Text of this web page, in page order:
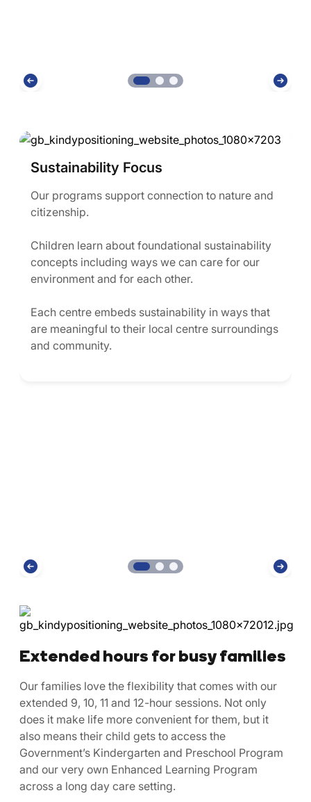
Sustainability Focus
Our programs support connection to nature and
citizenship.
Children learn about foundational sustainability
concepts including ways we can care for our
environment and for each other.
Each centre embeds sustainability in ways that
are meaningful to their local centre surroundings
and community.
Extended hours for busy families
Our families love the flexibility that comes with our
extended 9, 10, 11 and 12-hour sessions. Not only
does it make life more convenient for them, but it
also means their child gets to access the
Government’s Kindergarten and Preschool Program
and our very own Enhanced Learning Program
across a long day care setting.